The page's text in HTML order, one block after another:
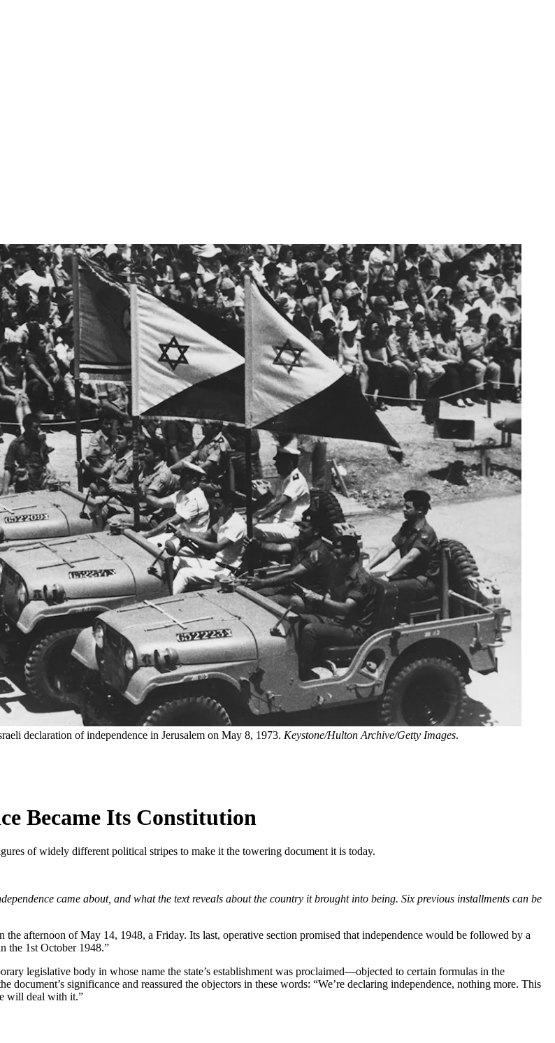
declaration of independence in Jerusalem on May 8, 1973. Keystone/Hulton Archive/Getty Images.
Became Its Constitution
of widely different political stripes to make it the towering document it is today.
came about, and what the text reveals about the country it brought into being. Six previous installments can be
afternoon of May 14, 1948, a Friday. Its last, operative section promised that independence would be followed by a
the 1st October 1948.”
legislative body in whose name the state’s establishment was proclaimed—objected to certain formulas in the
document’s significance and reassured the objectors in these words: “We’re declaring independence, nothing more. This
will deal with it.”